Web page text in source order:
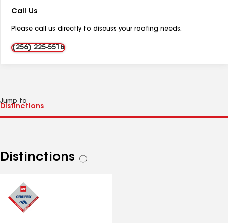
Call Us
Please call us directly to discuss your roofing needs.
(256) 225-5518
Jump to
Distinctions
See